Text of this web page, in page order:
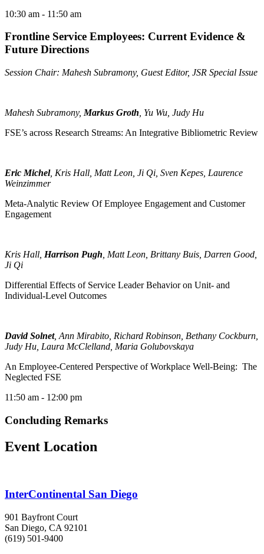
10:30 am - 11:50 am
Frontline Service Employees: Current Evidence &
Future Directions
Session Chair: Mahesh Subramony, Guest Editor, JSR Special Issue
Mahesh Subramony, Markus Groth , Yu Wu, Judy Hu
FSE’s across Research Streams: An Integrative Bibliometric Review
Eric Michel, Kris Hall, Matt Leon, Ji Qi, Sven Kepes, Laurence
Weinzimmer
Meta-Analytic Review Of Employee Engagement and Customer
Engagement
Kris Hall, Harrison Pugh , Matt Leon, Brittany Buis, Darren Good,
Ji Qi
Differential Effects of Service Leader Behavior on Unit- and
Individual-Level Outcomes
David Solnet, Ann Mirabito, Richard Robinson, Bethany Cockburn,
Judy Hu, Laura McClelland, Maria Golubovskaya
An Employee-Centered Perspective of Workplace Well-Being: The
Neglected FSE
11:50 am - 12:00 pm
Concluding Remarks
Event Location
InterContinental San Diego
901 Bayfront Court
San Diego, CA 92101
(619) 501-9400